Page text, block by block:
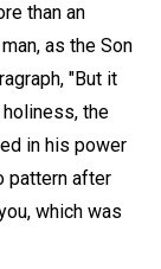
than an
as the Son
"But it
the
in his power
pattern after
which was